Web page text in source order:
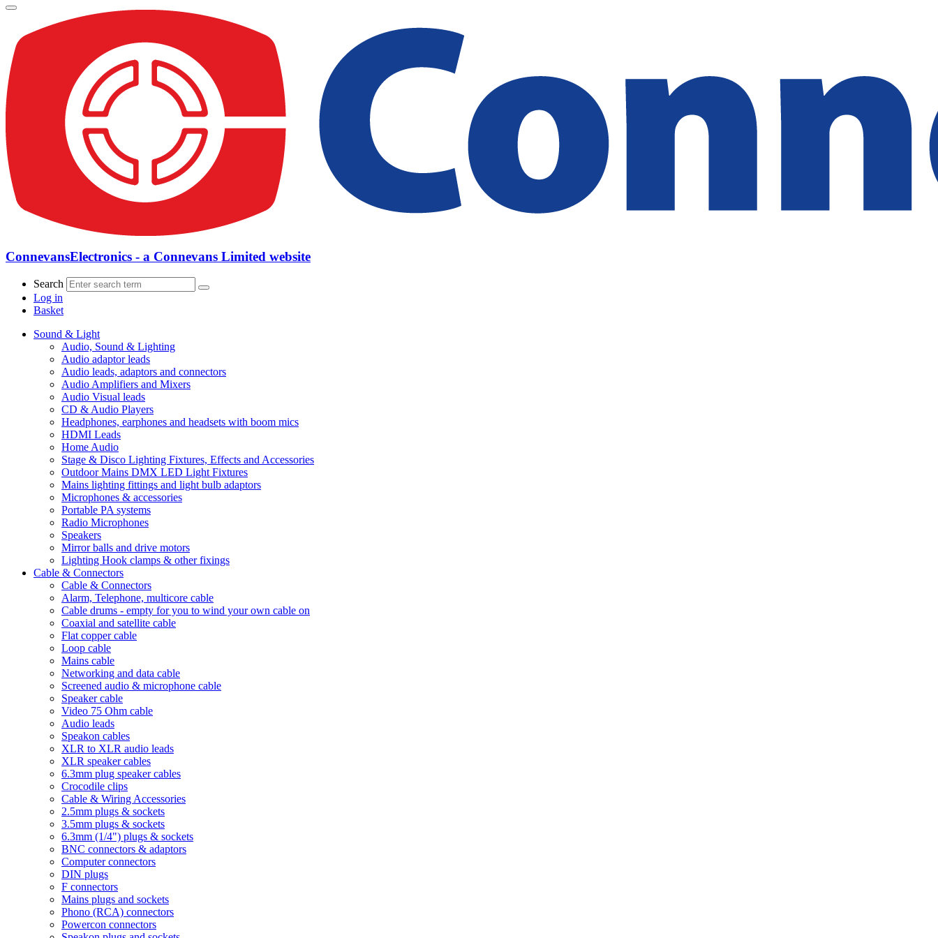
ConnevansElectronics - a Connevans Limited website
Search
Log in
Basket
Sound & Light
Audio, Sound & Lighting
Audio adaptor leads
Audio leads, adaptors and connectors
Audio Amplifiers and Mixers
Audio Visual leads
CD & Audio Players
Headphones, earphones and headsets with boom mics
HDMI Leads
Home Audio
Stage & Disco Lighting Fixtures, Effects and Accessories
Outdoor Mains DMX LED Light Fixtures
Mains lighting fittings and light bulb adaptors
Microphones & accessories
Portable PA systems
Radio Microphones
Speakers
Mirror balls and drive motors
Lighting Hook clamps & other fixings
Cable & Connectors
Cable & Connectors
Alarm, Telephone, multicore cable
Cable drums - empty for you to wind your own cable on
Coaxial and satellite cable
Flat copper cable
Loop cable
Mains cable
Networking and data cable
Screened audio & microphone cable
Speaker cable
Video 75 Ohm cable
Audio leads
Speakon cables
XLR to XLR audio leads
XLR speaker cables
6.3mm plug speaker cables
Crocodile clips
Cable & Wiring Accessories
2.5mm plugs & sockets
3.5mm plugs & sockets
6.3mm (1/4") plugs & sockets
BNC connectors & adaptors
Computer connectors
DIN plugs
F connectors
Mains plugs and sockets
Phono (RCA) connectors
Powercon connectors